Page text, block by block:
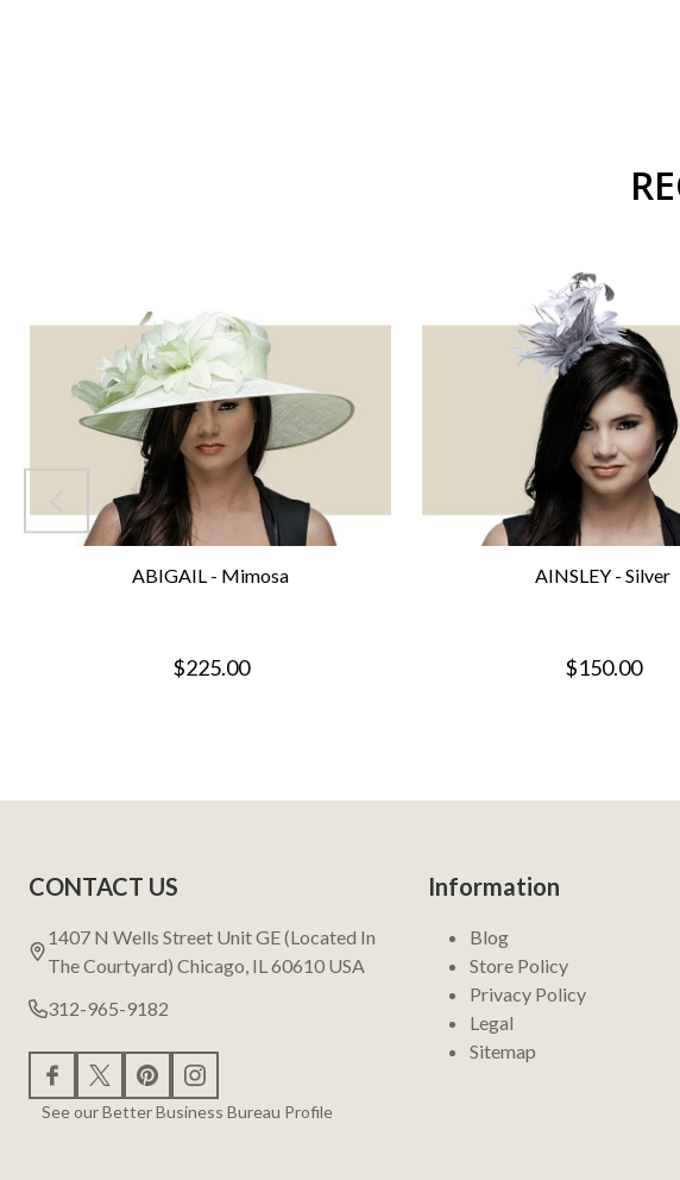
ABIGAIL - Mimosa
$225.00
AINSLEY - Silver
$150.00
Start
CONTACT US
1407 N Wells Street Unit GE (Located In
The Courtyard) Chicago, IL 60610 USA
312-965-9182
See our Better Business Bureau Profile
Information
Blog
Store Policy
Privacy Policy
Legal
Sitemap